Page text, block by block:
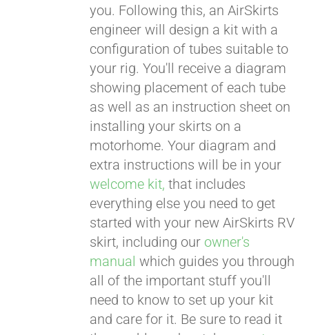
you. Following this, an AirSkirts
engineer will design a kit with a
configuration of tubes suitable to
your rig. You'll receive a diagram
showing placement of each tube
as well as an instruction sheet on
installing your skirts on a
motorhome. Your diagram and
extra instructions will be in your
welcome kit, that includes
everything else you need to get
started with your new AirSkirts RV
skirt, including our owner's
manual which guides you through
all of the important stuff you'll
need to know to set up your kit
and care for it. Be sure to read it